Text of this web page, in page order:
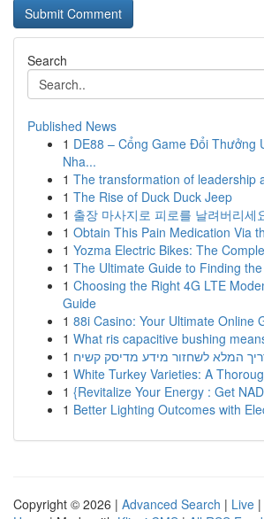
Search
Published News
1 DE88 – Cổng Game Đổi Thưởng
Nha...
1 The transformation of leadership
1 The Rise of Duck Duck Jeep
1 출장 마사지로 피로를 날려버리세
1 Obtain This Pain Medication Via
1 Yozma Electric Bikes: The
1 The Ultimate Guide to Finding
1 Choosing the Right 4G LTE
Guide
1 88i Casino: Your Ultimate Online
1 What ris capacitive bushing
1 המלא לשחזור מידע מדיסק קשיח
1 White Turkey Varieties: A
1 {Revitalize Your Energy : Get
1 Better Lighting Outcomes with
Copyright © 2026 | Advanced Search | Live |